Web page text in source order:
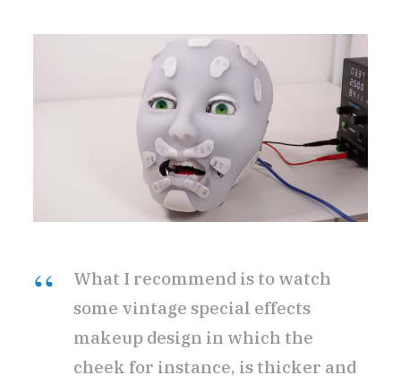
What I recommend is to watch
some vintage special effects
makeup design in which the
cheek for instance, is thicker and